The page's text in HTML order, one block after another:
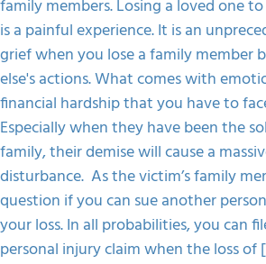
family members. Losing a loved one
is a painful experience. It is an
grief when you lose a family member
else's actions. What comes with
financial hardship that you have to
Especially when they have been the
family, their demise will cause a
disturbance. As the victim’s family
question if you can sue another
your loss. In all probabilities, you can
personal injury claim when the loss of